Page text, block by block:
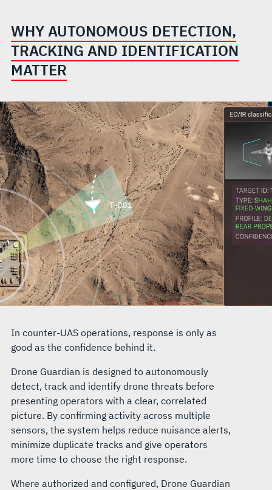
WHY AUTONOMOUS DETECTION,
TRACKING AND IDENTIFICATION
MATTER
In counter-UAS operations, response is only as
good as the confidence behind it.
Drone Guardian is designed to autonomously
detect, track and identify drone threats before
presenting operators with a clear, correlated
picture. By confirming activity across multiple
sensors, the system helps reduce nuisance alerts,
minimize duplicate tracks and give operators
more time to choose the right response.
Where authorized and configured, Drone Guardian